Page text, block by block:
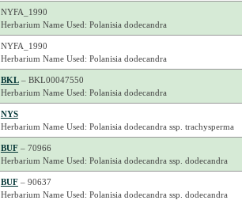
NYFA_1990
Herbarium Name Used: Polanisia dodecandra
NYFA_1990
Herbarium Name Used: Polanisia dodecandra
BKL– BKL00047550
Herbarium Name Used: Polanisia dodecandra
NYS
Herbarium Name Used: Polanisia dodecandra ssp. trachysperma
BUF– 70966
Herbarium Name Used: Polanisia dodecandra ssp. dodecandra
BUF– 90637
Herbarium Name Used: Polanisia dodecandra ssp. dodecandra